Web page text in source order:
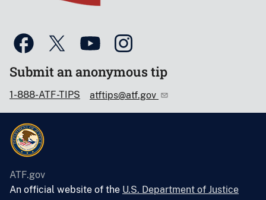
Submit an anonymous tip
1-888-ATF-TIPS atftips@atf.gov
ATF.gov
An official website of the U.S. Department of Justice